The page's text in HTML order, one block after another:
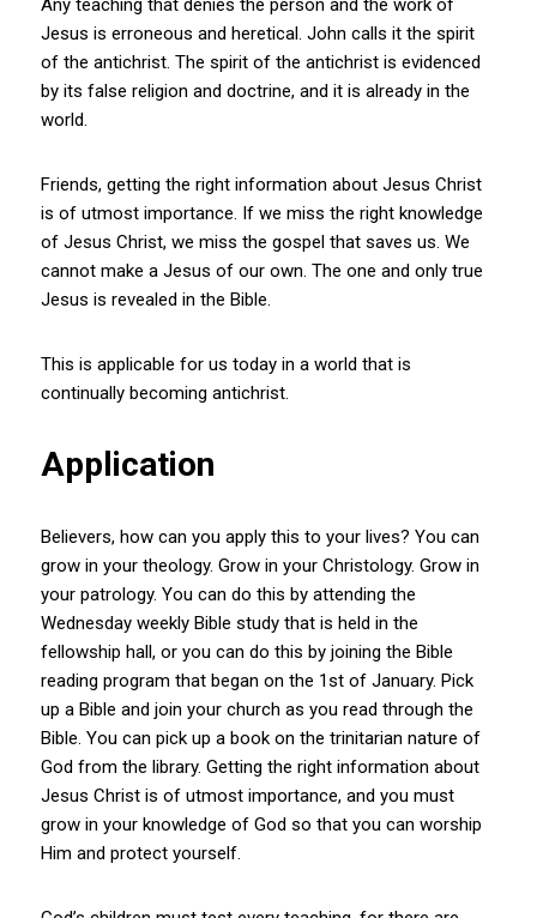
Any teaching that denies the person and the work of
Jesus is erroneous and heretical. John calls it the spirit
of the antichrist. The spirit of the antichrist is evidenced
by its false religion and doctrine, and it is already in the
world.
Friends, getting the right information about Jesus Christ
is of utmost importance. If we miss the right knowledge
of Jesus Christ, we miss the gospel that saves us. We
cannot make a Jesus of our own. The one and only true
Jesus is revealed in the Bible.
This is applicable for us today in a world that is
continually becoming antichrist.
Application
Believers, how can you apply this to your lives? You can
grow in your theology. Grow in your Christology. Grow in
your patrology. You can do this by attending the
Wednesday weekly Bible study that is held in the
fellowship hall, or you can do this by joining the Bible
reading program that began on the 1st of January. Pick
up a Bible and join your church as you read through the
Bible. You can pick up a book on the trinitarian nature of
God from the library. Getting the right information about
Jesus Christ is of utmost importance, and you must
grow in your knowledge of God so that you can worship
Him and protect yourself.